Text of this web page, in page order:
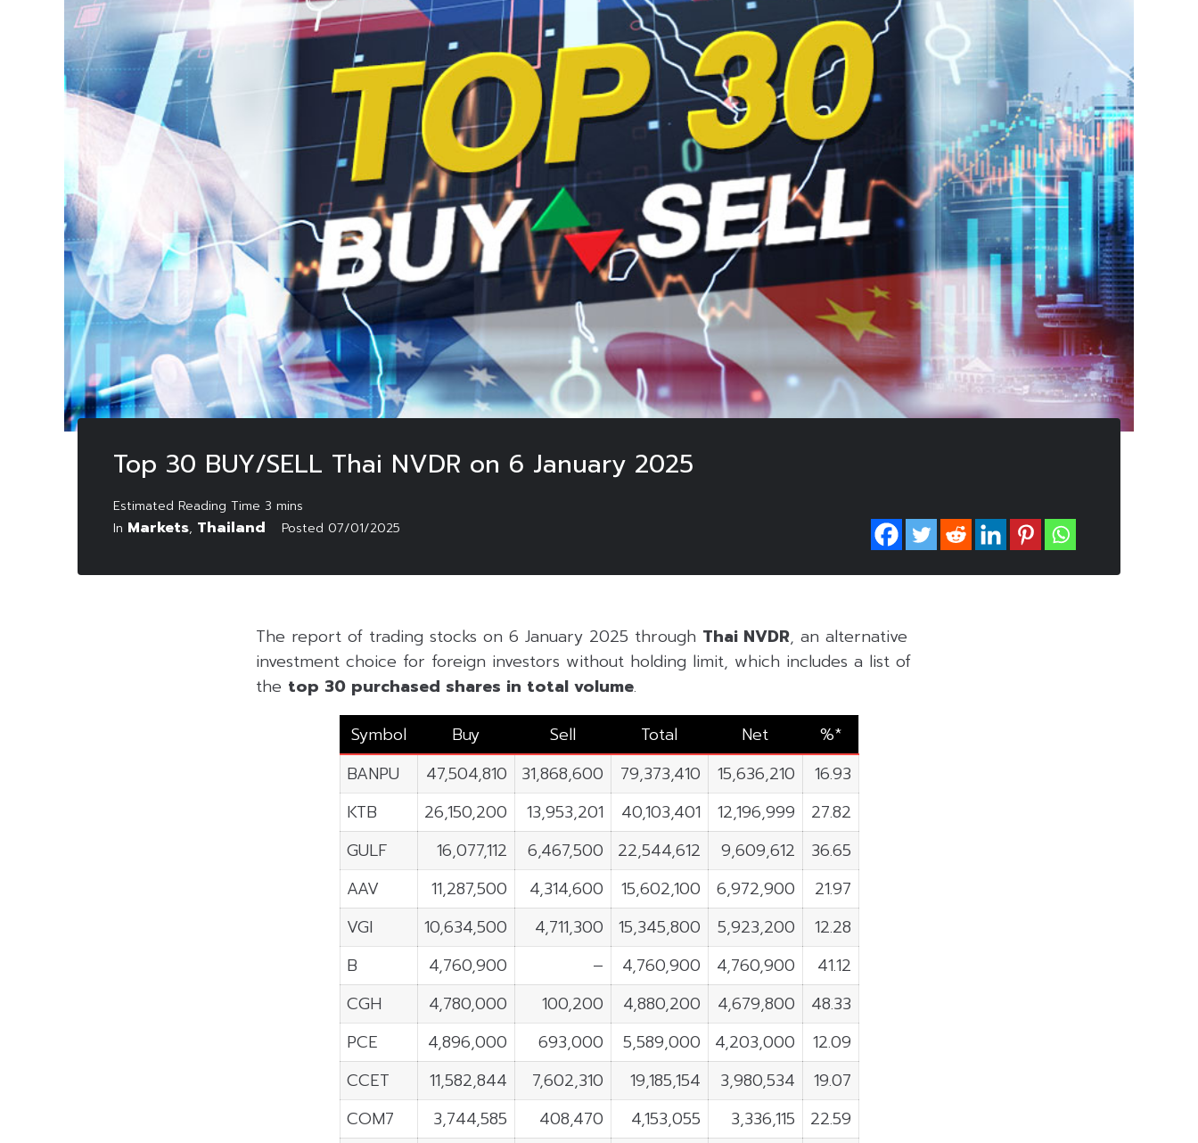
Top 30 BUY/SELL Thai NVDR on 6 January 2025
In Markets, Thailand Posted 07/01/2025
The report of trading stocks on 6 January 2025 through Thai NVDR, an alternative
investment choice for foreign investors without holding limit, which includes a list of
the top 30 purchased shares in total volume.
Symbol
Buy Sell Total Net
%*
BANPU
47,504,810 31,868,600 79,373,410 15,636,210
16.93
KTB
26,150,200 13,953,201 40,103,401 12,196,999
27.82
GULF
16,077,112 6,467,500 22,544,612 9,609,612
36.65
AAV
11,287,500 4,314,600 15,602,100 6,972,900
21.97
VGI
10,634,500 4,711,300 15,345,800 5,923,200
12.28
B
4,760,900 – 4,760,900 4,760,900
41.12
CGH
4,780,000 100,200 4,880,200 4,679,800
48.33
PCE
4,896,000 693,000 5,589,000 4,203,000
12.09
CCET
11,582,844 7,602,310 19,185,154 3,980,534
19.07
COM7
3,744,585 408,470 4,153,055 3,336,115
22.59